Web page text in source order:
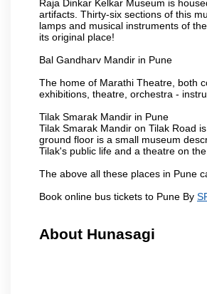
Raja Dinkar Kelkar Museum is
artifacts. Thirty-six sections of this
lamps and musical instruments of
its original place!
Bal Gandharv Mandir in Pune
The home of Marathi Theatre, both
exhibitions, theatre, orchestra -
Tilak Smarak Mandir in Pune
Tilak Smarak Mandir on Tilak Road
ground floor is a small museum
Tilak's public life and a theatre on
The above all these places in Pune
Book online bus tickets to Pune By
About Hunasagi